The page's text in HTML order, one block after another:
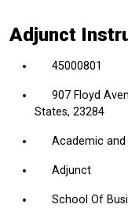
etc.
Adjunct
45000801
907 Floyd
States, 23284
Academic
Adjunct
School Of